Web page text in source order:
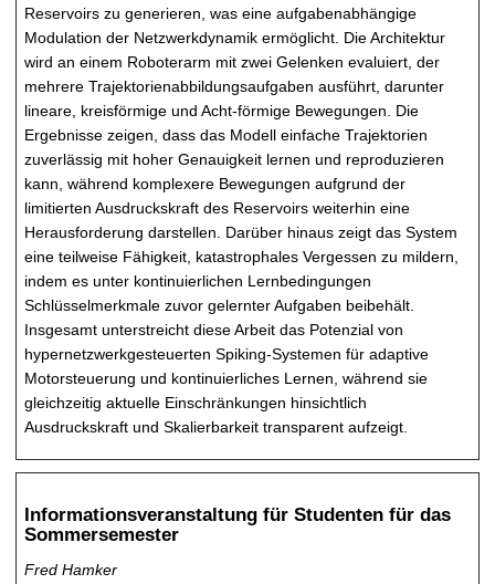
Reservoirs zu generieren, was eine aufgabenabhängige
Modulation der Netzwerkdynamik ermöglicht. Die Architektur
wird an einem Roboterarm mit zwei Gelenken evaluiert, der
mehrere Trajektorienabbildungsaufgaben ausführt, darunter
lineare, kreisförmige und Acht-förmige Bewegungen. Die
Ergebnisse zeigen, dass das Modell einfache Trajektorien
zuverlässig mit hoher Genauigkeit lernen und reproduzieren
kann, während komplexere Bewegungen aufgrund der
limitierten Ausdruckskraft des Reservoirs weiterhin eine
Herausforderung darstellen. Darüber hinaus zeigt das System
eine teilweise Fähigkeit, katastrophales Vergessen zu mildern,
indem es unter kontinuierlichen Lernbedingungen
Schlüsselmerkmale zuvor gelernter Aufgaben beibehält.
Insgesamt unterstreicht diese Arbeit das Potenzial von
hypernetzwerkgesteuerten Spiking-Systemen für adaptive
Motorsteuerung und kontinuierliches Lernen, während sie
gleichzeitig aktuelle Einschränkungen hinsichtlich
Ausdruckskraft und Skalierbarkeit transparent aufzeigt.
Informationsveranstaltung für Studenten für das
Sommersemester
Fred Hamker